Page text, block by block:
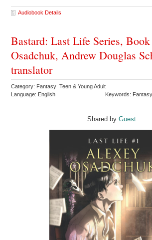
Audiobook Details
Bastard: Last Life Series,
Osadchuk, Andrew Douglas
translator
Category: Fantasy Teen & Young Adult
Language: English
Keywords:
Shared by:Guest